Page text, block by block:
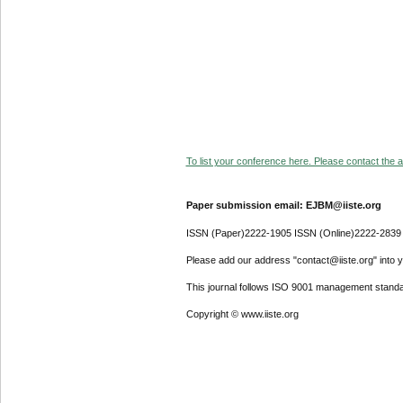
To list your conference here. Please contact the
Paper submission email: EJBM@iiste.org
ISSN (Paper)2222-1905 ISSN (Online)2222-2839
Please add our address "contact@iiste.org" into
This journal follows ISO 9001 management
Copyright © www.iiste.org